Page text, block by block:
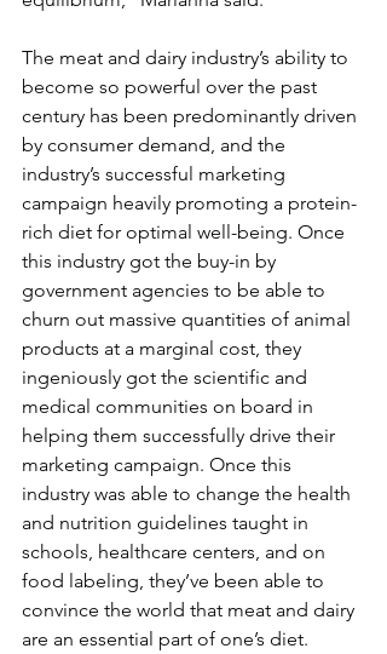
The meat and dairy industry’s ability to
become so powerful over the past
century has been predominantly driven
by consumer demand, and the
industry’s successful marketing
campaign heavily promoting a protein-
rich diet for optimal well-being. Once
this industry got the buy-in by
government agencies to be able to
churn out massive quantities of animal
products at a marginal cost, they
ingeniously got the scientific and
medical communities on board in
helping them successfully drive their
marketing campaign. Once this
industry was able to change the health
and nutrition guidelines taught in
schools, healthcare centers, and on
food labeling, they’ve been able to
convince the world that meat and dairy
are an essential part of one’s diet.